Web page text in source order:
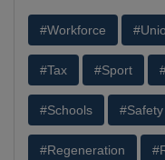
#Workforce
#Tax #Sport
#Schools #Safety
#Regeneration